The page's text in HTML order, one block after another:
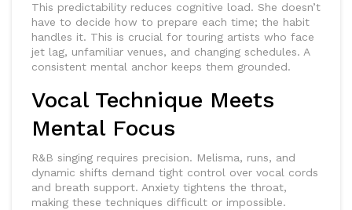
This predictability reduces cognitive load. She doesn’t
have to decide how to prepare each time; the habit
handles it. This is crucial for touring artists who face
jet lag, unfamiliar venues, and changing schedules. A
consistent mental anchor keeps them grounded.
Vocal Technique Meets
Mental Focus
R&B singing requires precision. Melisma, runs, and
dynamic shifts demand tight control over vocal cords
and breath support. Anxiety tightens the throat,
making these techniques difficult or impossible.